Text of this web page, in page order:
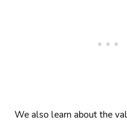
We also learn about the